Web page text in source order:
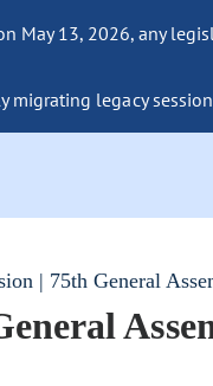
May 13, 2026, any
migrating legacy
| 75th General